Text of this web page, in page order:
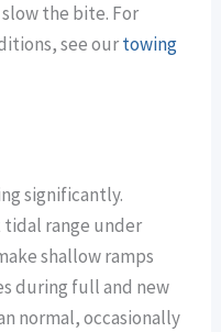
the bite. For
see ourtowing
significantly.
tidal range under
shallow ramps
during full and new
normal, occasionally